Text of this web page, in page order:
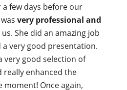
few days before our
very professional and
She did an amazing job
very good presentation.
very good selection of
really enhanced the
moment! Once again,